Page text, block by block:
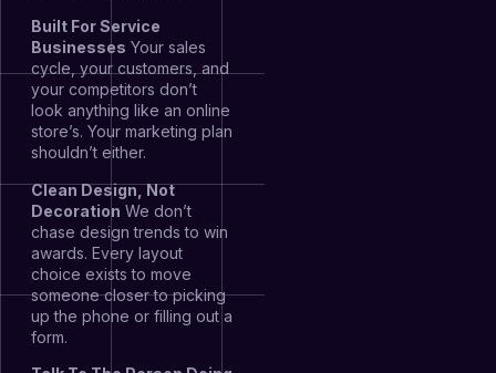
Built For Service
Businesses Your sales
cycle, your customers, and
your competitors don’t
look anything like an online
store’s. Your marketing plan
shouldn’t either.
Clean Design, Not
Decoration We don’t
chase design trends to win
awards. Every layout
choice exists to move
someone closer to picking
up the phone or filling out a
form.